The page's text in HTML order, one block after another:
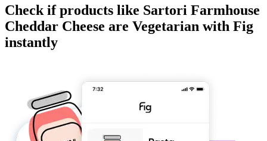
Check if products like Sartori Farmhouse
Cheddar Cheese are Vegetarian with Fig
instantly